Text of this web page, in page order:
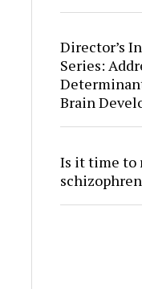
Director’s
Series:
Brain
Is it time to